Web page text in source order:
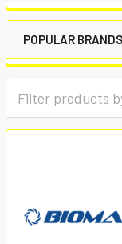
POPULAR BRANDS